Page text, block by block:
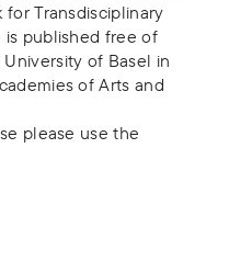
Transdisciplinary
is published free of
of Basel in
of Arts and
please use the